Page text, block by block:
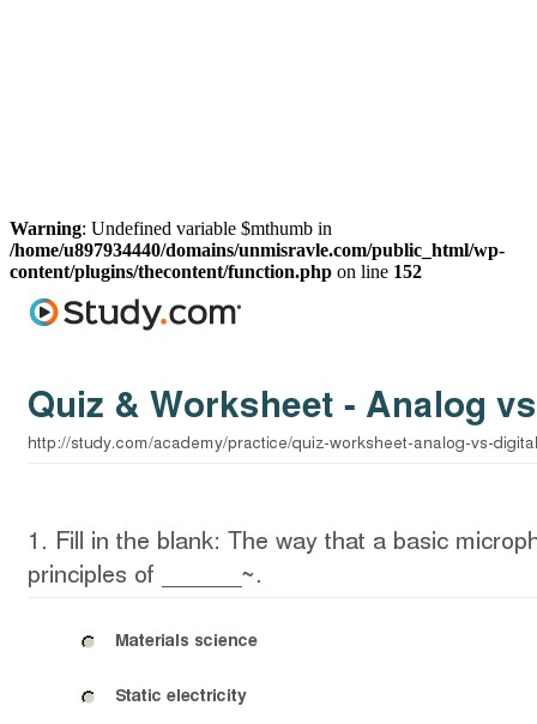
Warning: Undefined variable $mthumb in
/home/u897934440/domains/unmisravle.com/public_html/wp-
content/plugins/thecontent/function.php on line 152